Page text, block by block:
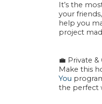
It’s the
your
help you
project
💼 Private
Make this
You
the perfect